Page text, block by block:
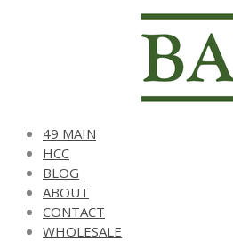
49 MAIN
HCC
BLOG
ABOUT
CONTACT
WHOLESALE